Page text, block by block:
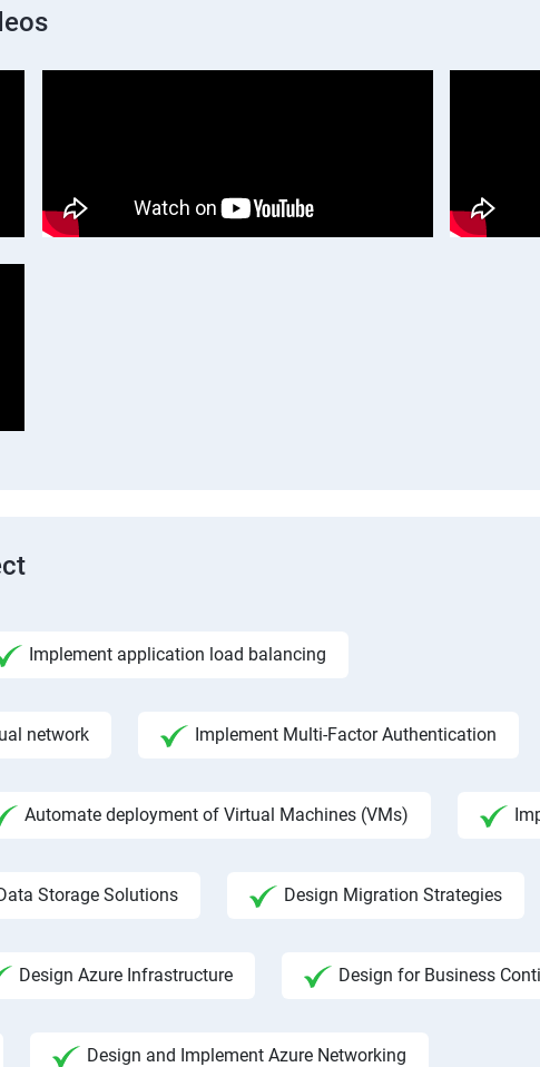
Implement application load balancing
network Implement Multi-Factor Authentication
Automate deployment of Virtual Machines (VMs)
Storage Solutions Design Migration Strategies
Design Azure Infrastructure Design for Business
Design and Implement Azure Networking